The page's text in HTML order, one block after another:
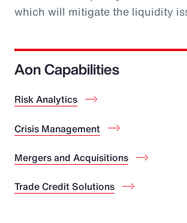
which will mitigate the liquidity
Aon Capabilities
Risk Analytics
Crisis Management
Mergers and Acquisitions
Trade Credit Solutions